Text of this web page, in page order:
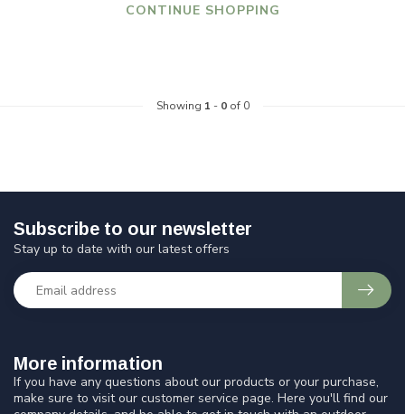
CONTINUE SHOPPING
Showing 1 - 0of 0
More information
If you have any questions about our products or your purchase,
make sure to visit our customer service page. Here you'll find our
Subscribe to our newsletter
Stay up to date with our latest offers